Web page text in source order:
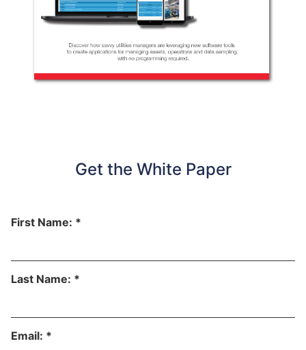
Get the White Paper
First Name: *
Last Name: *
Email: *